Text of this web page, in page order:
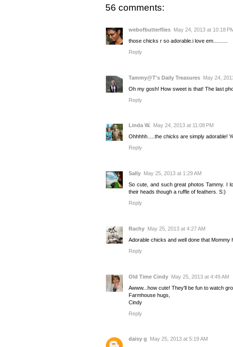
56 comments:
webofbutterflies May 24, 2013 at 10:18
those chicks r so adorable.i love em..........
Reply
Tammy@T's Daily Treasures May 24,
Oh my gosh! How sweet is that! The last
Reply
Linda W.
May 24, 2013 at 11:08 PM
Ohhhhh.....the chicks are simply adorable!
Reply
Sally May 25, 2013 at 1:29 AM
So cute, and such great photos Tammy. I
their heads though a ruffle of feathers. S:)
Reply
Rachy May 25, 2013 at 4:27 AM
Adorable chicks and well done that Mommy
Reply
Old Time Cindy May 25, 2013 at 4:49 AM
Awww...how cute! They'll be fun to watch
Farmhouse hugs,
Cindy
Reply
daisy g May 25, 2013 at 5:19 AM